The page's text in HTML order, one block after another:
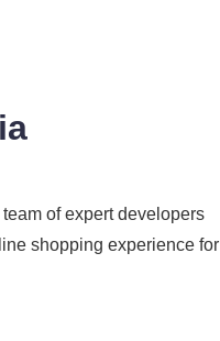
of expert developers
shopping experience for